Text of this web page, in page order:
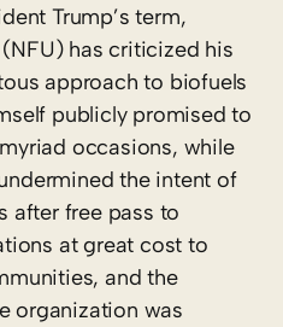
Trump’s term,
has criticized his
approach to biofuels
publicly promised to
occasions, while
the intent of
after free pass to
at great cost to
and the
organization was